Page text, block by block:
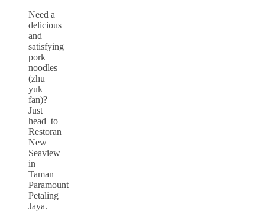
Need a
delicious
and
satisfying
pork
noodles
(zhu
yuk
fan)?
Just
head to
Restoran
New
Seaview
in
Taman
Paramount
Petaling
Jaya.